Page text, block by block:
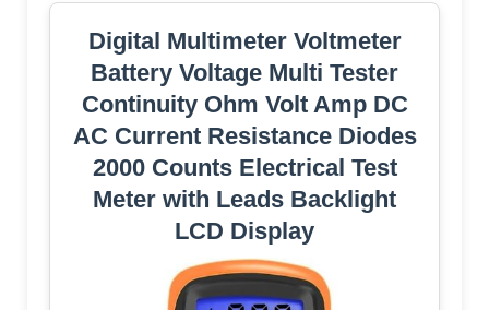
Digital Multimeter Voltmeter
Battery Voltage Multi Tester
Continuity Ohm Volt Amp DC
AC Current Resistance Diodes
2000 Counts Electrical Test
Meter with Leads Backlight
LCD Display